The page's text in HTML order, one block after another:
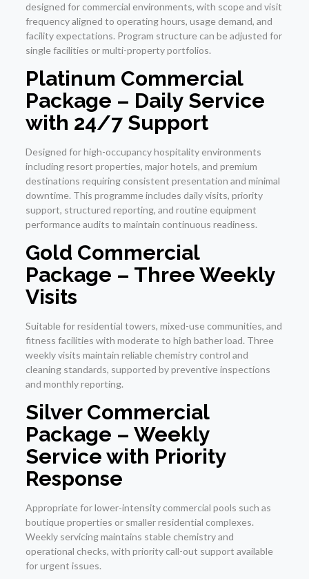
designed for commercial environments, with scope and visit
frequency aligned to operating hours, usage demand, and
facility expectations. Program structure can be adjusted for
single facilities or multi-property portfolios.
Platinum Commercial
Package – Daily Service
with 24/7 Support
Designed for high-occupancy hospitality environments
including resort properties, major hotels, and premium
destinations requiring consistent presentation and minimal
downtime. This programme includes daily visits, priority
support, structured reporting, and routine equipment
performance audits to maintain continuous readiness.
Gold Commercial
Package – Three Weekly
Visits
Suitable for residential towers, mixed-use communities, and
fitness facilities with moderate to high bather load. Three
weekly visits maintain reliable chemistry control and
cleaning standards, supported by preventive inspections
and monthly reporting.
Silver Commercial
Package – Weekly
Service with Priority
Response
Appropriate for lower-intensity commercial pools such as
boutique properties or smaller residential complexes.
Weekly servicing maintains stable chemistry and
operational checks, with priority call-out support available
for urgent issues.